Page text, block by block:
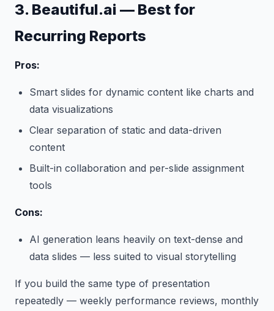
3. Beautiful.ai — Best for
Recurring Reports
Pros:
Smart slides for dynamic content like charts and
data visualizations
Clear separation of static and data-driven
content
Built-in collaboration and per-slide assignment
tools
Cons:
AI generation leans heavily on text-dense and
data slides — less suited to visual storytelling
If you build the same type of presentation
repeatedly — weekly performance reviews, monthly